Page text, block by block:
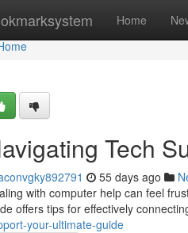
Home
Tech
55 days ago
with computer help can feel
offers tips for effectively
your-ultimate-guide